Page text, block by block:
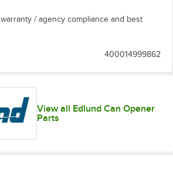
/ agency compliance and best
400014999862
View all Edlund Can Opener
Parts